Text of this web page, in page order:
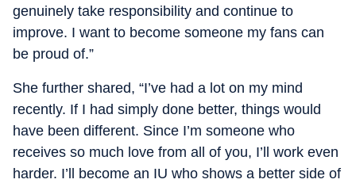
genuinely take responsibility and continue to
improve. I want to become someone my fans can
be proud of.”
She further shared, “I’ve had a lot on my mind
recently. If I had simply done better, things would
have been different. Since I’m someone who
receives so much love from all of you, I’ll work even
harder. I’ll become an IU who shows a better side of